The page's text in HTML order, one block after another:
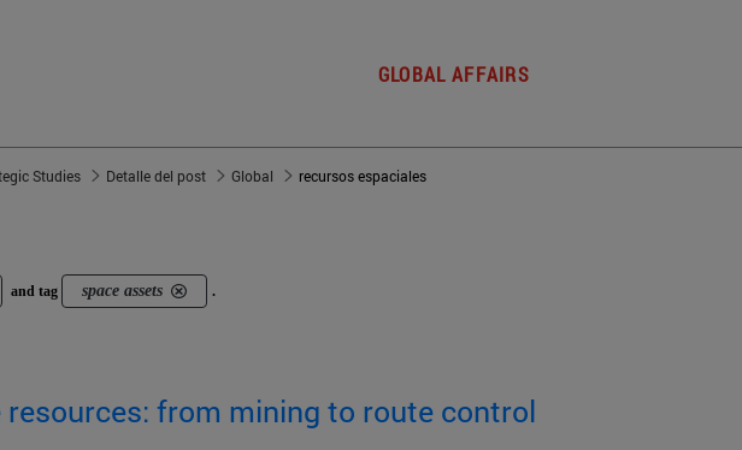
GLOBAL AFFAIRS
Studies Detalle del post Global recursos espaciales
and tag space assets .
from mining to route control